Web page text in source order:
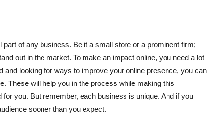
of any business. Be it a small store or a prominent firm;
out in the market. To make an impact online, you need a lot
and looking for ways to improve your online presence, you can
These will help you in the process while making this
you. But remember, each business is unique. And if you
sooner than you expect.